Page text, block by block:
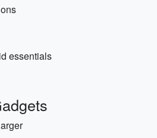
essentials